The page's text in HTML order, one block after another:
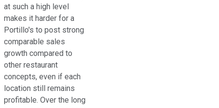
at such a high level
makes it harder for a
Portillo's to post strong
comparable sales
growth compared to
other restaurant
concepts, even if each
location still remains
profitable. Over the long